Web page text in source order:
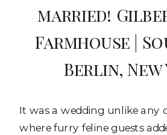
married!
Farmhouse |
Berlin,
It was a wedding unlike any
where furry feline guests